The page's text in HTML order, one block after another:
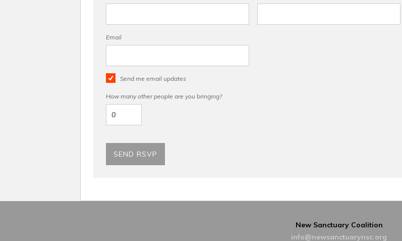
Email
Send me email updates
How many other people are you bringing?
New Sanctuary Coalition
info@newsanctuarynsc.org